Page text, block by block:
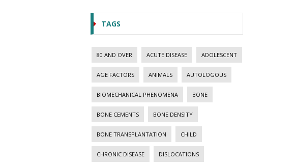
TAGS
80 AND OVER ACUTE DISEASE ADOLESCENT
AGE FACTORS ANIMALS AUTOLOGOUS
BIOMECHANICAL PHENOMENA BONE
BONE CEMENTS BONE DENSITY
BONE TRANSPLANTATION CHILD
CHRONIC DISEASE DISLOCATIONS